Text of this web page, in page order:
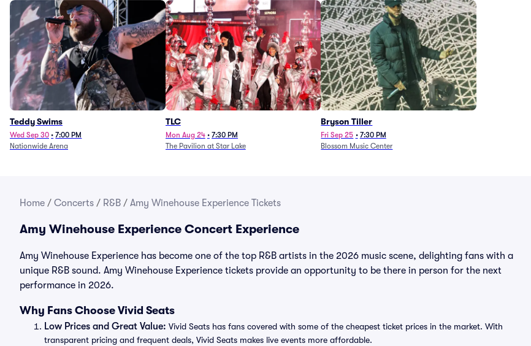
Teddy Swims
Wed Sep 30 • 7:00 PM
Nationwide Arena
TLC
Mon Aug 24 • 7:30 PM
The Pavilion at Star Lake
Bryson Tiller
Fri Sep 25 • 7:30 PM
Blossom Music Center
Home / Concerts / R&B / Amy Winehouse Experience Tickets
Amy Winehouse Experience Concert Experience
Amy Winehouse Experience has become one of the top R&B artists in the 2026 music scene, delighting fans with a
unique R&B sound. Amy Winehouse Experience tickets provide an opportunity to be there in person for the next
performance in 2026.
Why Fans Choose Vivid Seats
Low Prices and Great Value: Vivid Seats has fans covered with some of the cheapest ticket prices in the market. With
transparent pricing and frequent deals, Vivid Seats makes live events more affordable.